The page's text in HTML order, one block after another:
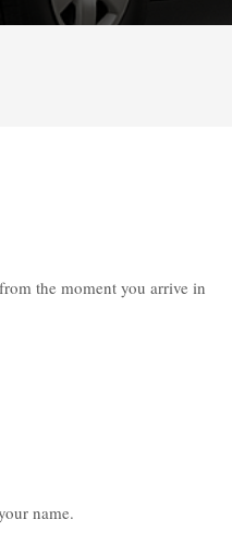
the moment you arrive in
name.